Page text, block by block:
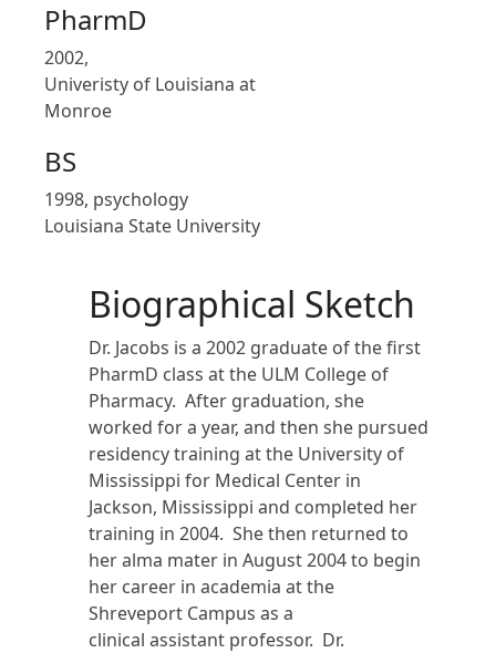
PharmD
2002,
Univeristy of Louisiana at
Monroe
BS
1998, psychology
Louisiana State University
Biographical Sketch
Dr. Jacobs is a 2002 graduate of the first
PharmD class at the ULM College of
Pharmacy. After graduation, she
worked for a year, and then she pursued
residency training at the University of
Mississippi for Medical Center in
Jackson, Mississippi and completed her
training in 2004. She then returned to
her alma mater in August 2004 to begin
her career in academia at the
Shreveport Campus as a
clinical assistant professor. Dr.